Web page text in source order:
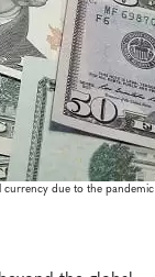
currency due to the pandemic